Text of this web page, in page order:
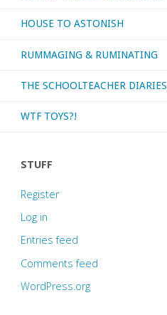
HOUSE TO ASTONISH
RUMMAGING & RUMINATING
THE SCHOOLTEACHER DIARIES
WTF TOYS?!
STUFF
Register
Log in
Entries feed
Comments feed
WordPress.org